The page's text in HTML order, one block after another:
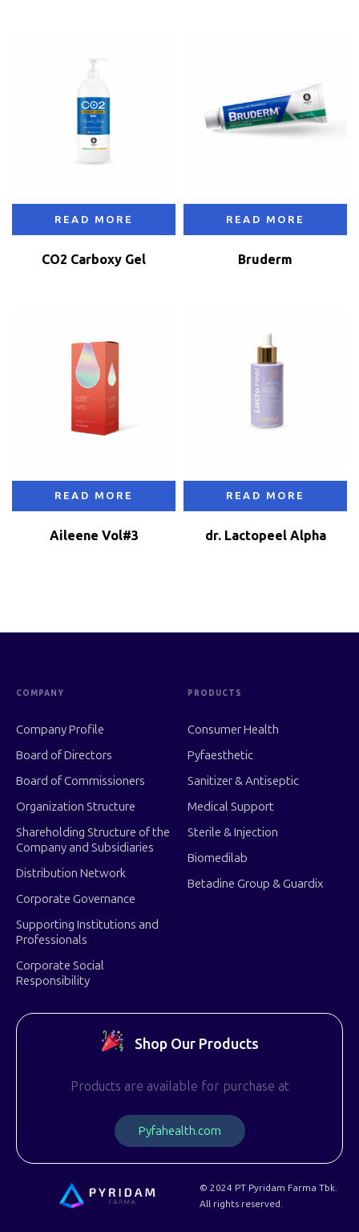
READ MORE
CO2 Carboxy Gel
READ MORE
Bruderm
READ MORE
Aileene Vol#3
READ MORE
dr. Lactopeel Alpha
COMPANY
Company Profile
Board of Directors
Board of Commissioners
Organization Structure
Shareholding Structure of the
Company and Subsidiaries
Distribution Network
Corporate Governance
Supporting Institutions and
Professionals
Corporate Social
Responsibility
PRODUCTS
Consumer Health
Pyfaesthetic
Sanitizer & Antiseptic
Medical Support
Sterile & Injection
Biomedilab
Betadine Group & Guardix
Shop Our Products
Products are available for purchase at
Pyfahealth.com
© 2024 PT Pyridam Farma Tbk.
All rights reserved.